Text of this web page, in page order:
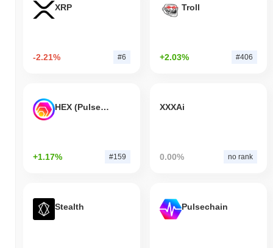
XRP
-2.21% #6
Troll
+2.03% #406
HEX (Pulsechain)
+1.17% #159
XXXAi
0.00% no rank
Stealth Pulsechain